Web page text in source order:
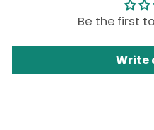
Be the first
Write